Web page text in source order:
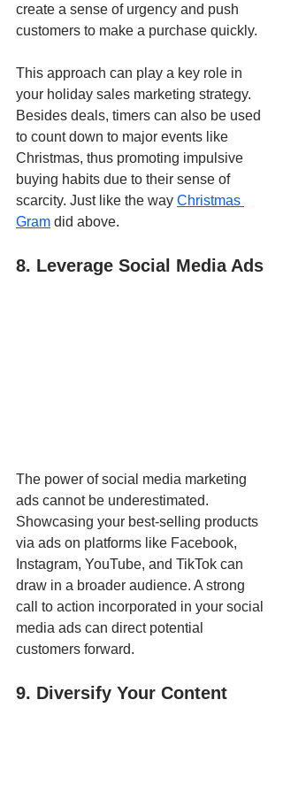
create a sense of urgency and push
customers to make a purchase quickly.
This approach can play a key role in
your holiday sales marketing strategy.
Besides deals, timers can also be used
to count down to major events like
Christmas, thus promoting impulsive
buying habits due to their sense of
scarcity. Just like the way Christmas
Gram did above.
8. Leverage Social Media Ads
The power of social media marketing
ads cannot be underestimated.
Showcasing your best-selling products
via ads on platforms like Facebook,
Instagram, YouTube, and TikTok can
draw in a broader audience. A strong
call to action incorporated in your social
media ads can direct potential
customers forward.
9. Diversify Your Content